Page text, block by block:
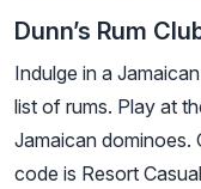
Dunn’s Rum
Indulge in a
list of rums. Play at
Jamaican dominoes.
code is Resort